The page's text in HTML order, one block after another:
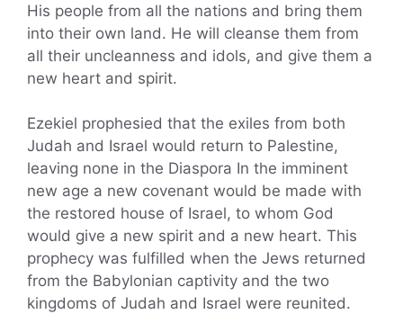
His people from all the nations and bring them
into their own land. He will cleanse them from
all their uncleanness and idols, and give them a
new heart and spirit.
Ezekiel prophesied that the exiles from both
Judah and Israel would return to Palestine,
leaving none in the Diaspora In the imminent
new age a new covenant would be made with
the restored house of Israel, to whom God
would give a new spirit and a new heart. This
prophecy was fulfilled when the Jews returned
from the Babylonian captivity and the two
kingdoms of Judah and Israel were reunited.